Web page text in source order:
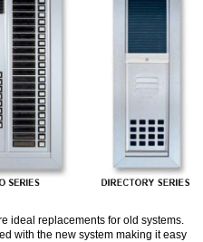
ideal replacements for old systems.
with the new system making it easy